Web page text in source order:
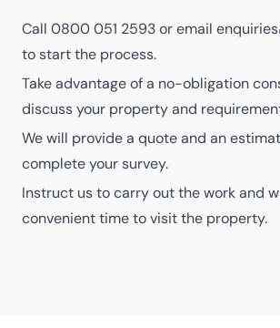
Call 0800 051 2593or email
to start the process.
Take advantage of a no-obligation
discuss your property and
We will provide a quote and an
complete your survey.
Instruct us to carry out the work and
convenient time to visit the property.